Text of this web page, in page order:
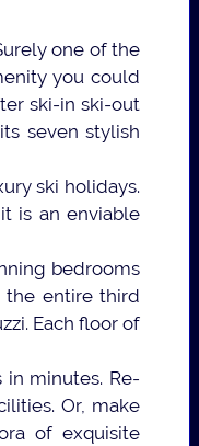
one of the
you could
ski-in ski-out
seven stylish
ski holidays.
is an enviable
bedrooms
the entire third
Each floor of
minutes. Re-
Or, make
of exquisite